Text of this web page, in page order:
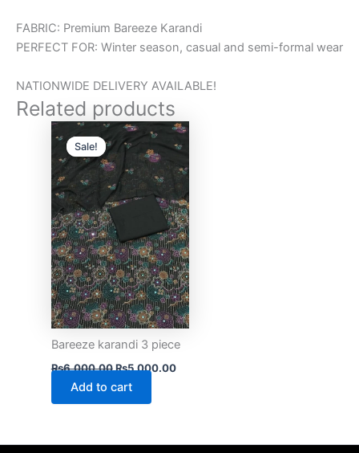
FABRIC: Premium Bareeze Karandi
PERFECT FOR: Winter season, casual and semi-formal wear
NATIONWIDE DELIVERY AVAILABLE!
Related products
Sale!
Sale!
Bareeze karandi 3 piece
₨6,000.00
Original
price
was:
₨6,000.00.
₨5,000.00
Current
is:
₨5,000.00.
Add to cart